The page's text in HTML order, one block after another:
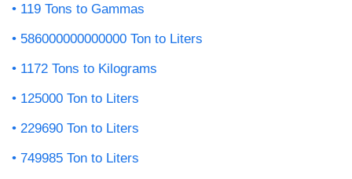
119 Tons to Gammas
586000000000000 Ton to Liters
1172 Tons to Kilograms
125000 Ton to Liters
229690 Ton to Liters
749985 Ton to Liters